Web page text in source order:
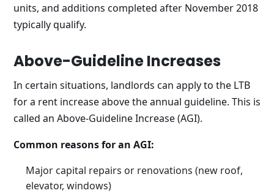
units, and additions completed after November 2018
typically qualify.
Above-Guideline Increases
In certain situations, landlords can apply to the LTB
for a rent increase above the annual guideline. This is
called an Above-Guideline Increase (AGI).
Common reasons for an AGI:
Major capital repairs or renovations (new roof,
elevator, windows)